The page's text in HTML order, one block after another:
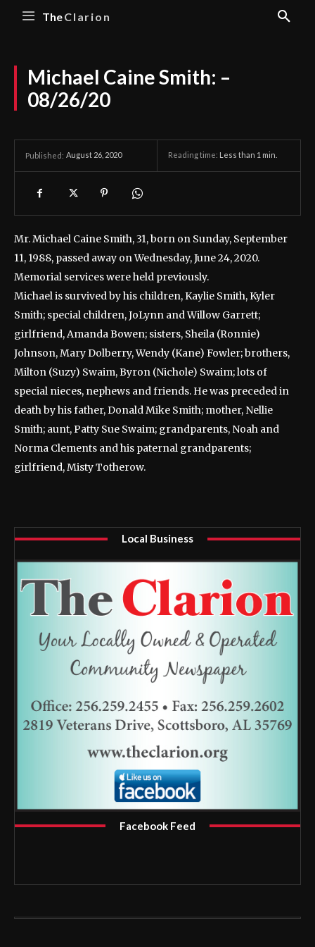
TheClarion
Michael Caine Smith: –
08/26/20
Published: August 26, 2020 Reading time: Less than 1 min.
Mr. Michael Caine Smith, 31, born on Sunday, September
11, 1988, passed away on Wednesday, June 24, 2020.
Memorial services were held previously.
Michael is survived by his children, Kaylie Smith, Kyler
Smith; special children, JoLynn and Willow Garrett;
girlfriend, Amanda Bowen; sisters, Sheila (Ronnie)
Johnson, Mary Dolberry, Wendy (Kane) Fowler; brothers,
Milton (Suzy) Swaim, Byron (Nichole) Swaim; lots of
special nieces, nephews and friends. He was preceded in
death by his father, Donald Mike Smith; mother, Nellie
Smith; aunt, Patty Sue Swaim; grandparents, Noah and
Norma Clements and his paternal grandparents;
girlfriend, Misty Totherow.
Local Business
Facebook Feed